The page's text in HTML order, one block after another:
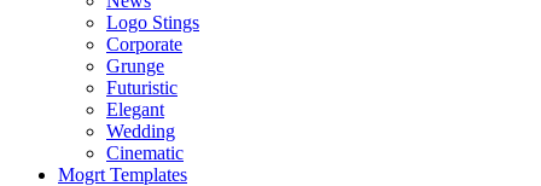
Logo Stings
Corporate
Grunge
Futuristic
Elegant
Wedding
Cinematic
Mogrt Templates